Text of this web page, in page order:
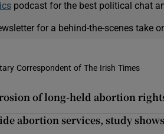
podcast for the best political chat
for a behind-the-scenes take
Correspondent of The Irish Times
of long-held abortion
abortion services, study shows